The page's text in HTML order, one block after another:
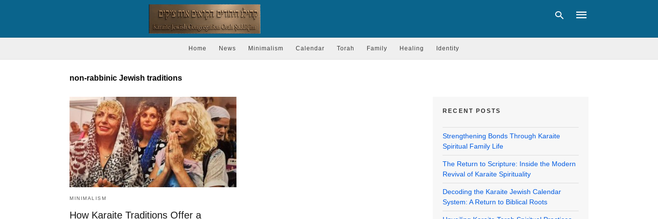
Home News Minimalism Calendar Torah Family Healing Identity
non-rabbinic Jewish traditions
MINIMALISM
How Karaite Traditions Offer a
RECENT POSTS
Strengthening Bonds Through Karaite
Spiritual Family Life
The Return to Scripture: Inside the Modern
Revival of Karaite Spirituality
Decoding the Karaite Jewish Calendar
System: A Return to Biblical Roots